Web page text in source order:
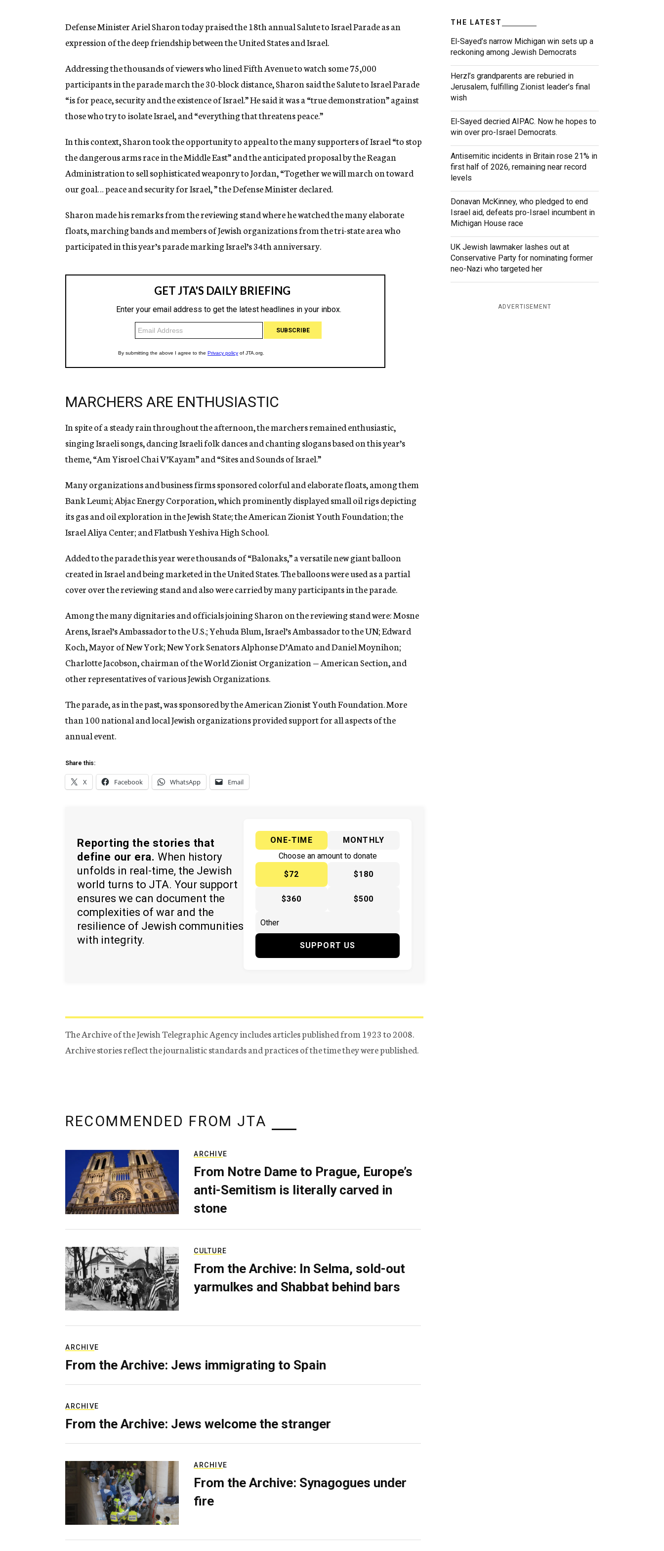
n
y
Defense Minister Ariel Sharon today praised the 18th annual Salute to Israel Parade as an
expression of the deep friendship between the United States and Israel.
Addressing the thousands of viewers who lined Fifth Avenue to watch some 75,000
participants in the parade march the 30-block distance, Sharon said the Salute to Israel Parade
“is for peace, security and the existence of Israel.” He said it was a “true demonstration” against
those who try to isolate Israel, and “everything that threatens peace.”
In this context, Sharon took the opportunity to appeal to the many supporters of Israel “to stop
the dangerous arms race in the Middle East” and the anticipated proposal by the Reagan
Administration to sell sophisticated weaponry to Jordan, “Together we will march on toward
our goal… peace and security for Israel, ” the Defense Minister declared.
Sharon made his remarks from the reviewing stand where he watched the many elaborate
floats, marching bands and members of Jewish organizations from the tri-state area who
participated in this year’s parade marking Israel’s 34th anniversary.
MARCHERS ARE ENTHUSIASTIC
In spite of a steady rain throughout the afternoon, the marchers remained enthusiastic,
singing Israeli songs, dancing Israeli folk dances and chanting slogans based on this year’s
theme, “Am Yisroel Chai V’Kayam” and “Sites and Sounds of Israel.”
Many organizations and business firms sponsored colorful and elaborate floats, among them
Bank Leumi; Abjac Energy Corporation, which prominently displayed small oil rigs depicting
its gas and oil exploration in the Jewish State; the American Zionist Youth Foundation; the
Israel Aliya Center; and Flatbush Yeshiva High School.
Added to the parade this year were thousands of “Balonaks,” a versatile new giant balloon
created in Israel and being marketed in the United States. The balloons were used as a partial
cover over the reviewing stand and also were carried by many participants in the parade.
Among the many dignitaries and officials joining Sharon on the reviewing stand were: Mosne
Arens, Israel’s Ambassador to the U.S.; Yehuda Blum, Israel’s Ambassador to the UN; Edward
Koch, Mayor of New York; New York Senators Alphonse D’Amato and Daniel Moynihon;
Charlotte Jacobson, chairman of the World Zionist Organization — American Section, and
other representatives of various Jewish Organizations.
The parade, as in the past, was sponsored by the American Zionist Youth Foundation. More
than 100 national and local Jewish organizations provided support for all aspects of the
annual event.
Share this:
X Facebook WhatsApp Email
Reporting the stories that
define our era. When history
unfolds in real-time, the Jewish
world turns to JTA. Your support
ensures we can document the
complexities of war and the
resilience of Jewish communities
with integrity.
ONE-TIME
MONTHLY
Choose an amount to donate
$72
$180
$360 $500
SUPPORT US
The Archive of the Jewish Telegraphic Agency includes articles published from 1923 to 2008.
Archive stories reflect the journalistic standards and practices of the time they were published.
THE LATEST
El-Sayed’s narrow Michigan win sets up a
reckoning among Jewish Democrats
Herzl’s grandparents are reburied in
Jerusalem, fulfilling Zionist leader’s final
wish
El-Sayed decried AIPAC. Now he hopes to
win over pro-Israel Democrats.
Antisemitic incidents in Britain rose 21% in
first half of 2026, remaining near record
levels
Donavan McKinney, who pledged to end
Israel aid, defeats pro-Israel incumbent in
Michigan House race
UK Jewish lawmaker lashes out at
Conservative Party for nominating former
neo-Nazi who targeted her
ADVERTISEMENT
RECOMMENDED FROM JTA
ARCHIVE
From Notre Dame to Prague, Europe’s
anti-Semitism is literally carved in
stone
CULTURE
From the Archive: In Selma, sold-out
yarmulkes and Shabbat behind bars
ARCHIVE
From the Archive: Jews immigrating to Spain
ARCHIVE
From the Archive: Jews welcome the stranger
ARCHIVE
From the Archive: Synagogues under
fire